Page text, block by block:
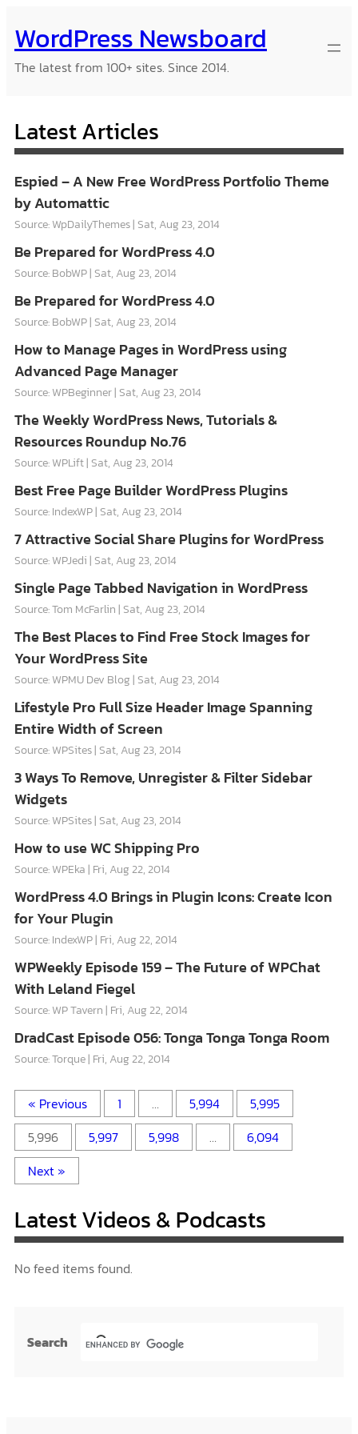
to
content
WordPress Newsboard
The latest from 100+ sites. Since 2014.
Latest Articles
Espied – A New Free WordPress Portfolio Theme
by Automattic
Source: WpDailyThemes Sat, Aug 23, 2014
Be Prepared for WordPress 4.0
Source: BobWP Sat, Aug 23, 2014
Be Prepared for WordPress 4.0
Source: BobWP Sat, Aug 23, 2014
How to Manage Pages in WordPress using
Advanced Page Manager
Source: WPBeginner Sat, Aug 23, 2014
The Weekly WordPress News, Tutorials &
Resources Roundup No.76
Source: WPLift Sat, Aug 23, 2014
Best Free Page Builder WordPress Plugins
Source: IndexWP Sat, Aug 23, 2014
7 Attractive Social Share Plugins for WordPress
Source: WPJedi Sat, Aug 23, 2014
Single Page Tabbed Navigation in WordPress
Source: Tom McFarlin Sat, Aug 23, 2014
The Best Places to Find Free Stock Images for
Your WordPress Site
Source: WPMU Dev Blog Sat, Aug 23, 2014
Lifestyle Pro Full Size Header Image Spanning
Entire Width of Screen
Source: WPSites Sat, Aug 23, 2014
3 Ways To Remove, Unregister & Filter Sidebar
Widgets
Source: WPSites Sat, Aug 23, 2014
How to use WC Shipping Pro
Source: WPEka Fri, Aug 22, 2014
WordPress 4.0 Brings in Plugin Icons: Create Icon
for Your Plugin
Source: IndexWP Fri, Aug 22, 2014
WPWeekly Episode 159 – The Future of WPChat
With Leland Fiegel
Source: WP Tavern Fri, Aug 22, 2014
DradCast Episode 056: Tonga Tonga Tonga Room
Source: Torque Fri, Aug 22, 2014
« Previous 1 … 5,994
5,995
5,996
5,997 5,998 …
6,094
Next »
Latest Videos & Podcasts
No feed items found.
Search